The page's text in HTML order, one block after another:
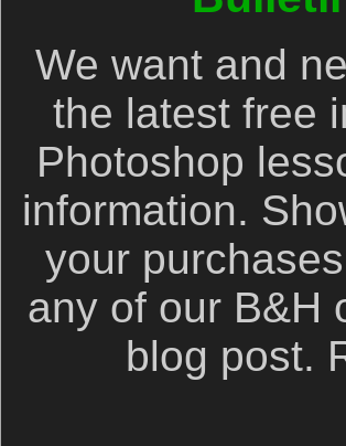
We want and
the latest free
Photoshop
information.
your
any of our B&H
blog post.